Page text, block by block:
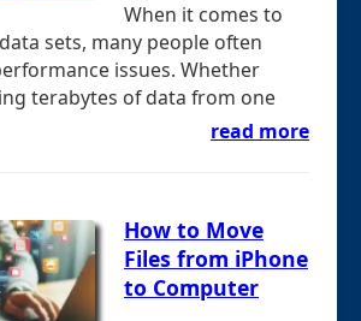
When it comes to
sets, many people often
issues. Whether
terabytes of data from one
read more
How to Move
Files from iPhone
to Computer